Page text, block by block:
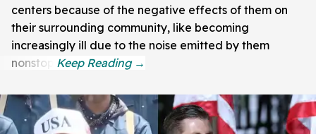
centers because of the negative effects of them on
their surrounding community, like becoming
increasingly ill due to the noise emitted by them
nonstop.